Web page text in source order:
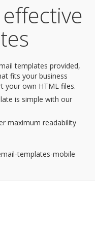
templates provided,
fits your business
your own HTML files.
is simple with our
maximum readability